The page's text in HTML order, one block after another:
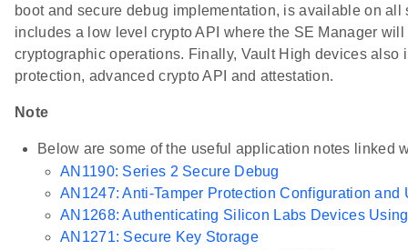
boot and secure debug implementation, is available on
includes a low level crypto API where the SE Manager
cryptographic operations. Finally, Vault High devices
protection, advanced crypto API and attestation.
Note
Below are some of the useful application notes linked
AN1190: Series 2 Secure Debug
AN1247: Anti-Tamper Protection Configuration and
AN1268: Authenticating Silicon Labs Devices
AN1271: Secure Key Storage